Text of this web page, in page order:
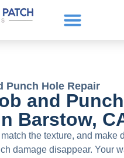
Punch Hole Repair
and
Barstow,
the texture, and make
damage disappear. Your